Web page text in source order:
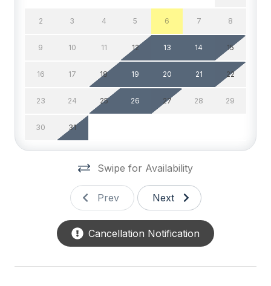
High Speed Internet
Smart TV
Television
TV Streaming Device
General
Baby Equipment
Beach Chairs
2 3 4 5 6 7 8
9 10 11 12 13 14 15
16 17 18 19 20 21 22
23 24 25 26 27 28 29
30 31
Swipe for Availability
Prev Next
Cancellation Notification